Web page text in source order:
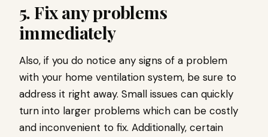
5. Fix any problems
immediately
Also, if you do notice any signs of a problem
with your home ventilation system, be sure to
address it right away. Small issues can quickly
turn into larger problems which can be costly
and inconvenient to fix. Additionally, certain